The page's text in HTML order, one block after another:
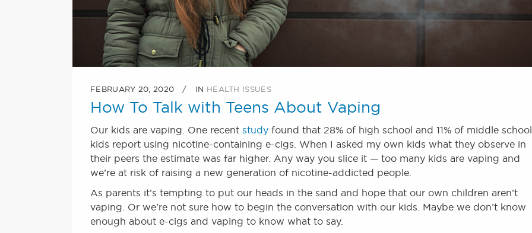
FEBRUARY 20, 2020 IN HEALTH ISSUES
How To Talk with Teens About Vaping
Our kids are vaping. One recent study found that 28% of high school and 11% of middle school
kids report using nicotine-containing e-cigs. When I asked my own kids what they observe in
their peers the estimate was far higher. Any way you slice it — too many kids are vaping and
we’re at risk of raising a new generation of nicotine-addicted people.
As parents it’s tempting to put our heads in the sand and hope that our own children aren’t
vaping. Or we’re not sure how to begin the conversation with our kids. Maybe we don’t know
enough about e-cigs and vaping to know what to say.